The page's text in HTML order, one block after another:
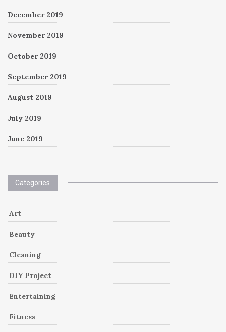
December 2019
November 2019
October 2019
September 2019
August 2019
July 2019
June 2019
Categories
Art
Beauty
Cleaning
DIY Project
Entertaining
Fitness